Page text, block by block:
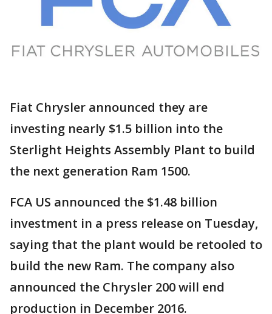
Fiat Chrysler announced they are
investing nearly $1.5 billion into the
Sterlight Heights Assembly Plant to build
the next generation Ram 1500.
FCA US announced the $1.48 billion
investment in a press release on Tuesday,
saying that the plant would be retooled to
build the new Ram. The company also
announced the Chrysler 200 will end
production in December 2016.